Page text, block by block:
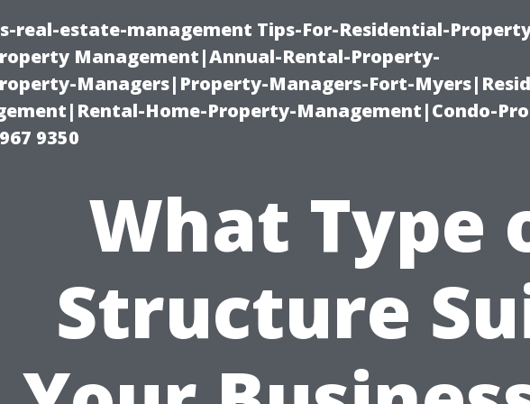
real-estate-management Tips-For-Residential-
Management|Annual-Rental-Property-
Managers|Property-Managers-Fort-
Home-Property-Management|Condo-
9350
What Type
Structure